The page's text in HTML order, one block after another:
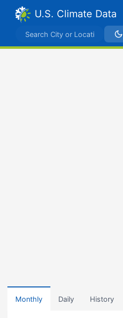
U.S. Climate Data
Monthly Daily History